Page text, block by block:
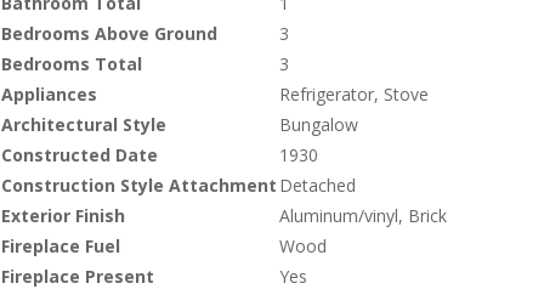
Bedrooms Above Ground
3
Bedrooms Total
3
Appliances
Refrigerator, Stove
Architectural Style
Bungalow
Constructed Date
1930
Construction Style Attachment Detached
Exterior Finish
Aluminum/vinyl, Brick
Fireplace Fuel
Wood
Fireplace Present
Yes